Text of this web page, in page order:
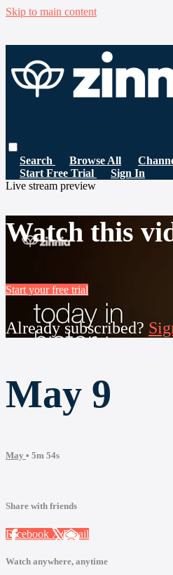
Skip to main content
Search Browse All
Start Free Trial
Sign In
Live stream preview
Watch this
Start your free trial
Already subscribed?
May 9
May • 5m 54s
Share with friends
Facebook XEmail
Watch anywhere, anytime